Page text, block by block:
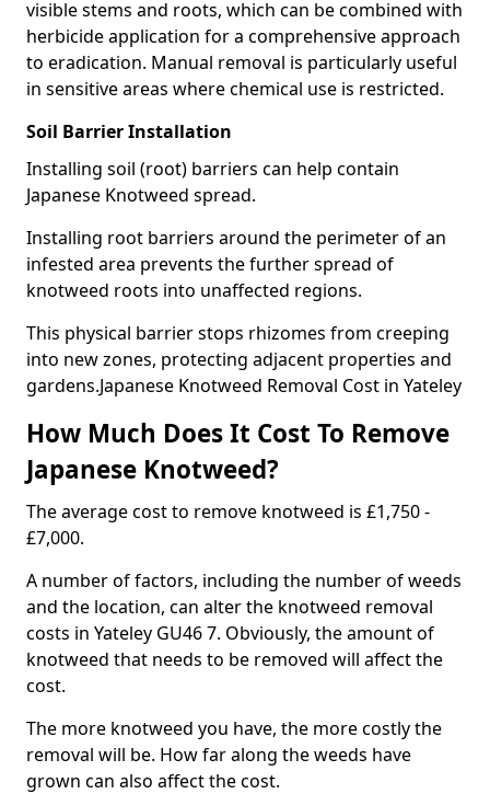
visible stems and roots, which can be combined with
herbicide application for a comprehensive approach
to eradication. Manual removal is particularly useful
in sensitive areas where chemical use is restricted.
Soil Barrier Installation
Installing soil (root) barriers can help contain
Japanese Knotweed spread.
Installing root barriers around the perimeter of an
infested area prevents the further spread of
knotweed roots into unaffected regions.
This physical barrier stops rhizomes from creeping
into new zones, protecting adjacent properties and
gardens.Japanese Knotweed Removal Cost in Yateley
How Much Does It Cost To Remove
Japanese Knotweed?
The average cost to remove knotweed is £1,750 -
£7,000.
A number of factors, including the number of weeds
and the location, can alter the knotweed removal
costs in Yateley GU46 7. Obviously, the amount of
knotweed that needs to be removed will affect the
cost.
The more knotweed you have, the more costly the
removal will be. How far along the weeds have
grown can also affect the cost.